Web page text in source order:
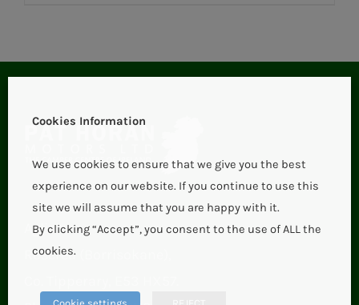
Aglish,
Roscrea (Borrisokane),
Cookies Information
We use cookies to ensure that we give you the best
experience on our website. If you continue to use this
site we will assume that you are happy with it.
By clicking “Accept”, you consent to the use of ALL the
cookies.